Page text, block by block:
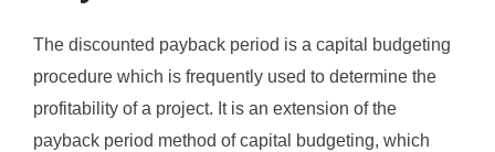
The discounted payback period is a capital budgeting
procedure which is frequently used to determine the
profitability of a project. It is an extension of the
payback period method of capital budgeting, which